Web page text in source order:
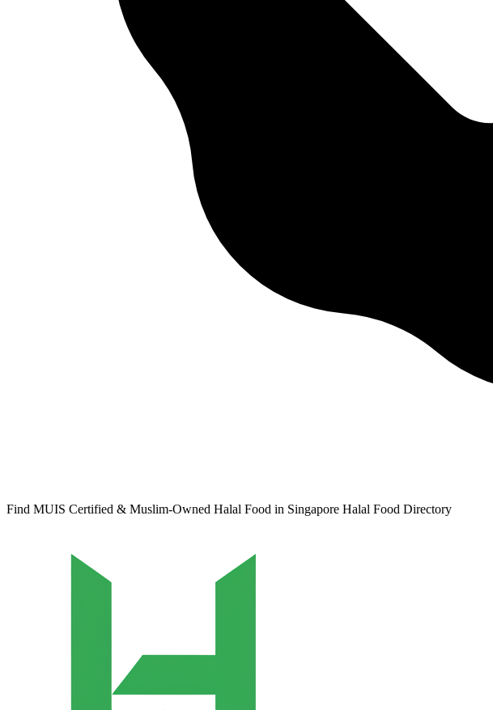
Find MUIS Certified & Muslim-Owned Halal Food in Singapore Halal Food Directory